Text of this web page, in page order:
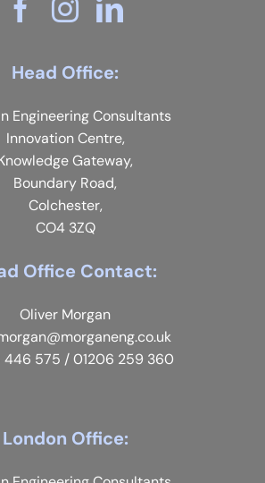
Head Office:
Engineering Consultants
Innovation Centre,
Gateway,
Boundary Road,
Colchester,
CO4 3ZQ
Office Contact:
Oliver Morgan
575 /01206 259 360
London Office: